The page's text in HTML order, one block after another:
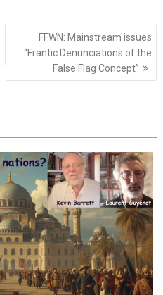
FFWN: Mainstream issues
“Frantic Denunciations of the
False Flag Concept”